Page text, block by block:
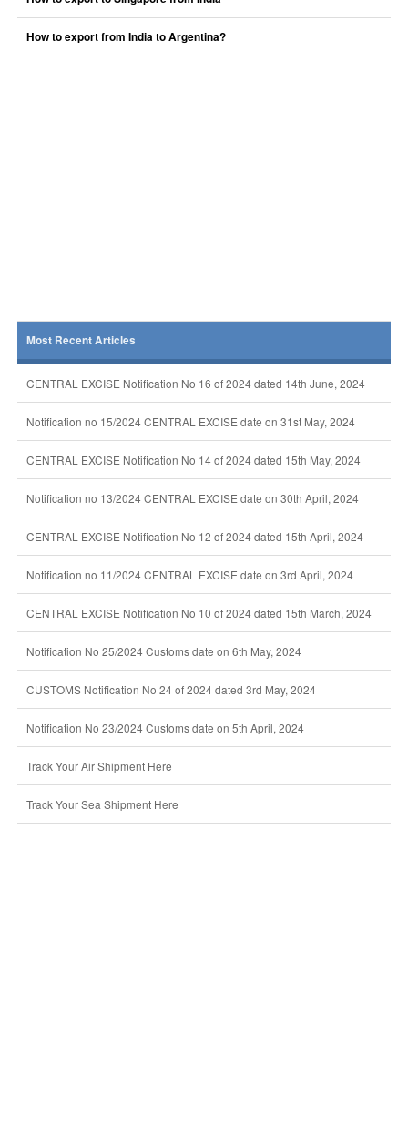
How to export from India to Argentina?
Most Recent Articles
CENTRAL EXCISE Notification No 16 of 2024 dated 14th June, 2024
Notification no 15/2024 CENTRAL EXCISE date on 31st May, 2024
CENTRAL EXCISE Notification No 14 of 2024 dated 15th May, 2024
Notification no 13/2024 CENTRAL EXCISE date on 30th April, 2024
CENTRAL EXCISE Notification No 12 of 2024 dated 15th April, 2024
Notification no 11/2024 CENTRAL EXCISE date on 3rd April, 2024
CENTRAL EXCISE Notification No 10 of 2024 dated 15th March, 2024
Notification No 25/2024 Customs date on 6th May, 2024
CUSTOMS Notification No 24 of 2024 dated 3rd May, 2024
Notification No 23/2024 Customs date on 5th April, 2024
Track Your Air Shipment Here
Track Your Sea Shipment Here